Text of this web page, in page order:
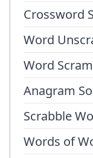
Crossword
Word
Word
Anagram
Scrabble
Words of